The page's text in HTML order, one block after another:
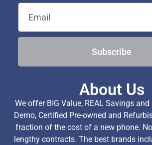
Subscribe
About Us
We offer BIG Value, REAL Savings and
Demo, Certified Pre-owned and
fraction of the cost of a new phone.
lengthy contracts. The best brands